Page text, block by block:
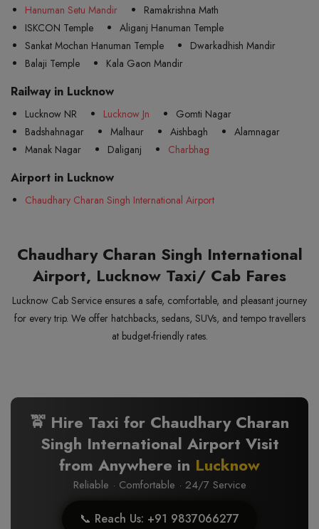
Hanuman Setu Mandir
Ramakrishna Math
ISKCON Temple
Aliganj Hanuman Temple
Sankat Mochan Hanuman Temple
Dwarkadhish Mandir
Balaji Temple
Kala Gaon Mandir
Railway in Lucknow
Lucknow NR Lucknow Jn
Gomti Nagar
Badshahnagar
Malhaur Aishbagh
Alamnagar
Manak Nagar
Daliganj Charbhag
Airport in Lucknow
Chaudhary Charan Singh International Airport
Chaudhary Charan Singh International
Airport, Lucknow Taxi/ Cab Fares
Lucknow Cab Service ensures a safe, comfortable, and pleasant journey
for every trip. We offer hatchbacks, sedans, SUVs, and tempo travellers
at budget-friendly rates.
🚖 Hire Taxi for Chaudhary Charan
Singh International Airport Visit
from Anywhere in Lucknow
Reliable · Comfortable · 24/7 Service
📞 Reach Us: +91 9837066277